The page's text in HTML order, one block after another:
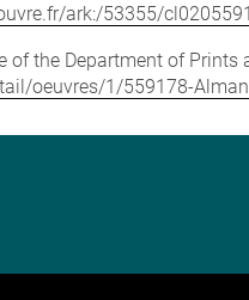
ark:/53355/
of the Department of Prints
oeuvres/1/559178-